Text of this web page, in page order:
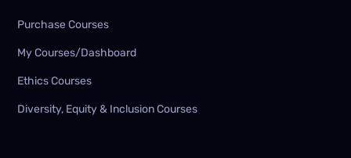
Purchase Courses
My Courses/Dashboard
Ethics Courses
Diversity, Equity & Inclusion Courses